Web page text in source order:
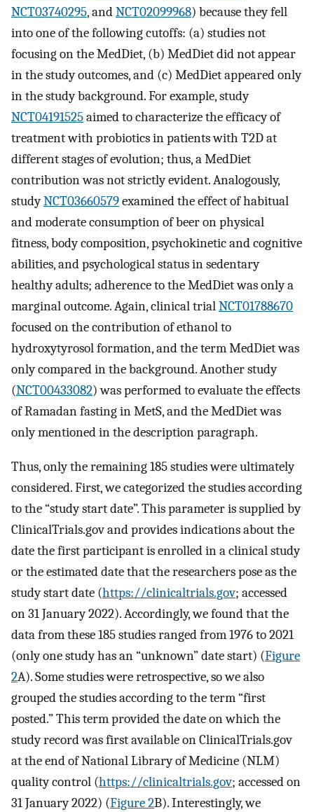
NCT03740295, andNCT02099968) because they fell
into one of the following cutoffs: (a) studies not
focusing on the MedDiet, (b) MedDiet did not appear
in the study outcomes, and (c) MedDiet appeared only
in the study background. For example, study
NCT04191525aimed to characterize the efficacy of
treatment with probiotics in patients with T2D at
different stages of evolution; thus, a MedDiet
contribution was not strictly evident. Analogously,
studyNCT03660579examined the effect of habitual
and moderate consumption of beer on physical
fitness, body composition, psychokinetic and cognitive
abilities, and psychological status in sedentary
healthy adults; adherence to the MedDiet was only a
marginal outcome. Again, clinical trialNCT01788670
focused on the contribution of ethanol to
hydroxytyrosol formation, and the term MedDiet was
only compared in the background. Another study
(NCT00433082) was performed to evaluate the effects
of Ramadan fasting in MetS, and the MedDiet was
only mentioned in the description paragraph.
Thus, only the remaining 185 studies were ultimately
considered. First, we categorized the studies according
to the “study start date”. This parameter is supplied by
ClinicalTrials.gov and provides indications about the
date the first participant is enrolled in a clinical study
or the estimated date that the researchers pose as the
study start date (https://clinicaltrials.gov; accessed
on 31 January 2022). Accordingly, we found that the
data from these 185 studies ranged from 1976 to 2021
(only one study has an “unknown” date start) (Figure
2A). Some studies were retrospective, so we also
grouped the studies according to the term “first
posted.” This term provided the date on which the
study record was first available on ClinicalTrials.gov
at the end of National Library of Medicine (NLM)
quality control (https://clinicaltrials.gov; accessed on
31 January 2022) (Figure 2B). Interestingly, we